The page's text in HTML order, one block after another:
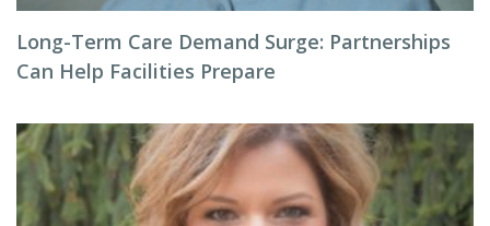
Long-Term Care Demand Surge: Partnerships
Can Help Facilities Prepare